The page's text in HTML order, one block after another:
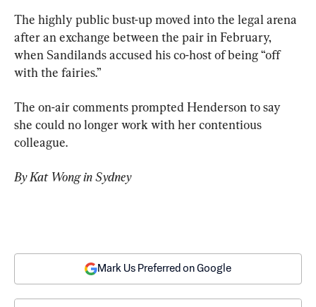
The highly public bust-up moved into the legal arena
after an exchange between the pair in February,
when Sandilands accused his co-host of being “off
with the fairies.”
The on-air comments prompted Henderson to say
she could no longer work with her contentious
colleague.
By Kat Wong in Sydney
Mark Us Preferred on Google